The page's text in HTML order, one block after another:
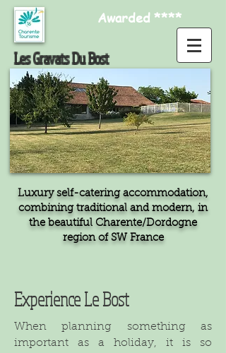
Les Gravats Du Bost
Awarded ****
Luxury self-catering accommodation,
combining traditional and modern, in
the beautiful Charente/Dordogne
region of SW France
Experience Le Bost
When planning something as
important as a holiday, it is so